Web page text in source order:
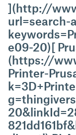
](http://
url=search-
e09-20)[
(https://
Printer-